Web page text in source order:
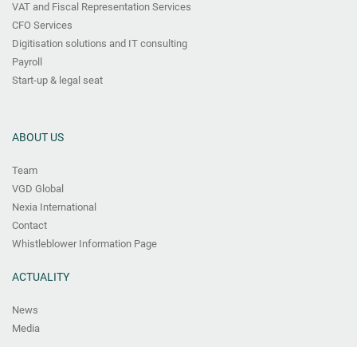
VAT and Fiscal Representation Services
CFO Services
Digitisation solutions and IT consulting
Payroll
Start-up & legal seat
ABOUT US
Team
VGD Global
Nexia International
Contact
Whistleblower Information Page
ACTUALITY
News
Media